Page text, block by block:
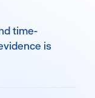
time-
is